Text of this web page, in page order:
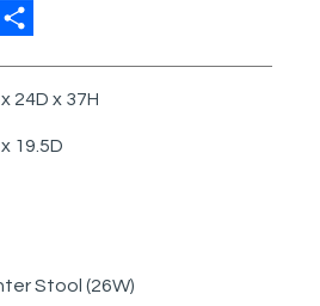
Email
24D x 37H
19.5D
Stool (26W)